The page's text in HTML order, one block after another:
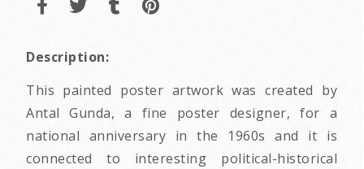
Description:
This painted poster artwork was created by
Antal Gunda, a fine poster designer, for a
national anniversary in the 1960s and it is
connected to interesting political-historical